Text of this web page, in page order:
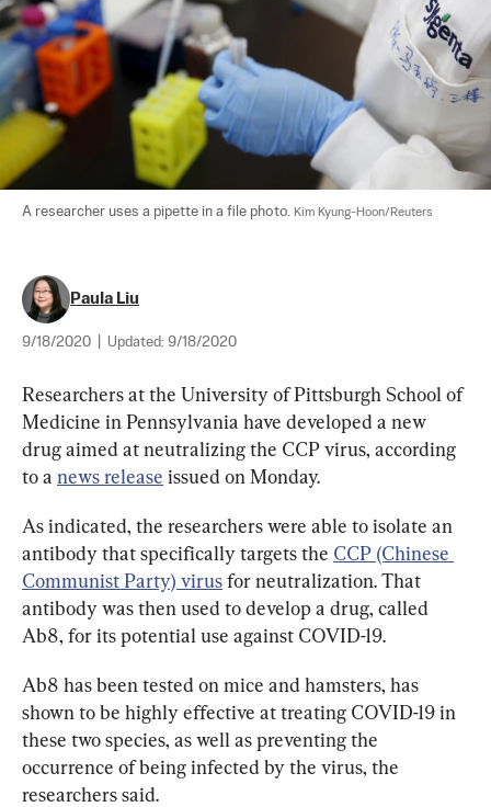
A researcher uses a pipette in a file photo. Kim Kyung-Hoon/Reuters
Paula Liu
9/18/2020 Updated: 9/18/2020
Researchers at the University of Pittsburgh School of
Medicine in Pennsylvania have developed a new
drug aimed at neutralizing the CCP virus, according
to a news release issued on Monday.
As indicated, the researchers were able to isolate an
antibody that specifically targets the CCP (Chinese
Communist Party) virus for neutralization. That
antibody was then used to develop a drug, called
Ab8, for its potential use against COVID-19.
Ab8 has been tested on mice and hamsters, has
shown to be highly effective at treating COVID-19 in
these two species, as well as preventing the
occurrence of being infected by the virus, the
researchers said.